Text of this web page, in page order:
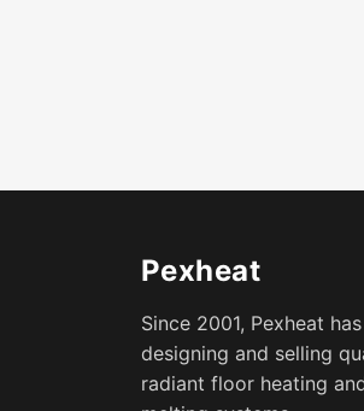
Pexheat
Since 2001, Pexheat
designing and selling
radiant floor heating